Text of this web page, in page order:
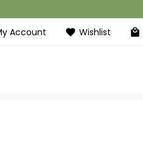
Account favorite Wishlist local_mall